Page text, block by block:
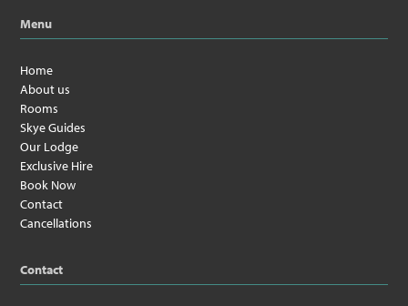
Menu
Home
About us
Rooms
Skye Guides
Our Lodge
Exclusive Hire
Book Now
Contact
Cancellations
Contact